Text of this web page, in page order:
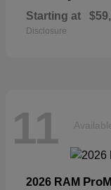
Starting at
Disclosure
11
2026 RAM